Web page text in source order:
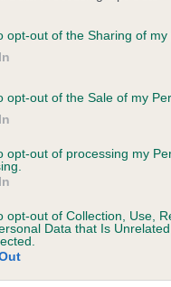
opt-out of the Sharing of my
opt-out of the Sale of my
opt-out of processing my
opt-out of Collection, Use,
Data that Is
on our system to
the owner to